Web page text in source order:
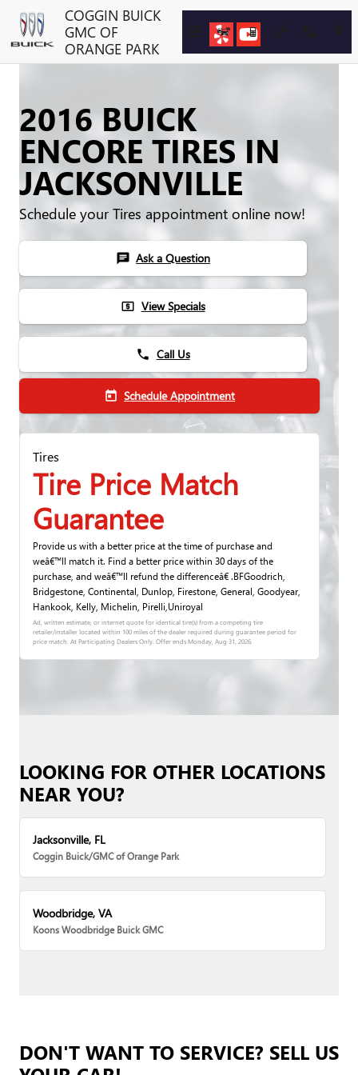
Skip to main contentCOGGIN BUICK
GMC OF
ORANGE PARK
2016 BUICK
ENCORE TIRES IN
JACKSONVILLE
Schedule your Tires appointment online now!
chat Ask a Question
local_atm View Specials
phone Call Us
today Schedule Appointment
Tires
Tire Price Match
Guarantee
Provide us with a better price at the time of purchase and
weâ€™ll match it. Find a better price within 30 days of the
purchase, and weâ€™ll refund the differenceâ€ .BFGoodrich,
Bridgestone, Continental, Dunlop, Firestone, General, Goodyear,
Hankook, Kelly, Michelin, Pirelli,Uniroyal
Ad, written estimate, or internet quote for identical tire(s) from a competing tire
retailer/installer located within 100 miles of the dealer required during guarantee period for
price match. At Participating Dealers Only. Offer endsMonday, Aug 31, 2026
LOOKING FOR OTHER LOCATIONS
NEAR YOU?
Jacksonville, FL
Coggin Buick/GMC of Orange Park
Woodbridge, VA
Koons Woodbridge Buick GMC
DON'T WANT TO SERVICE? SELL US